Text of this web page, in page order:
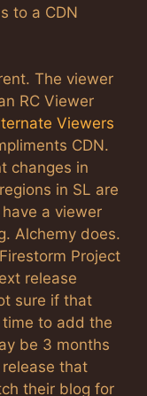
to a CDN
The viewer
RC Viewer
Viewers
CDN.
changes in
in SL are
a viewer
Alchemy does.
Project
release
sure if that
to add the
be 3 months
that
their blog for